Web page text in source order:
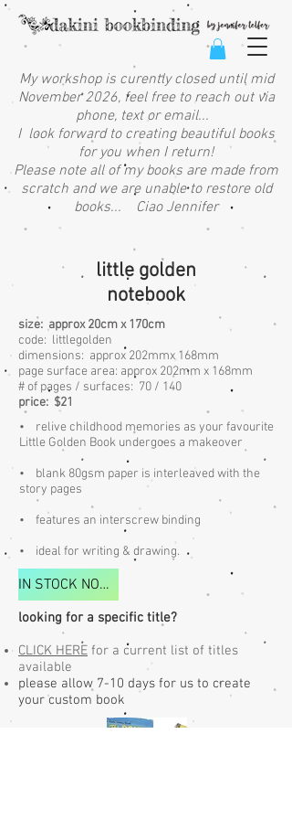
My workshop is curently closed until mid
November 2026, feel free to reach out via
phone, text or email...
I look forward to creating beautiful books
for you when I return!
Please note all of my books are made from
scratch and we are unable to restore old
books... Ciao Jennifer
little golden
notebook
size: approx 20cm x 170cm
code: littlegolden
dimensions: approx 202mmx 168mm
page surface area: approx 202mm x 168mm
# of pages / surfaces: 70 / 140
price: $21
​• relive childhood memories as your favourite
Little Golden Book undergoes a makeover
• blank 80gsm paper is interleaved with the
story pages
• features an interscrew binding
• ideal for writing & drawing.​​
IN STOCK NOW FOR IMMEDIATE DELIVERY
looking for a specific title?
CLICK HERE for a current list of titles
available
please allow 7-10 days for us to create
your custom book